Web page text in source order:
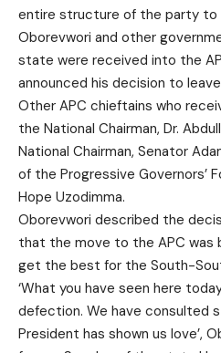
entire structure of the party to
Oborevwori and other
state were received into the
announced his decision to
Other APC chieftains who
the National Chairman, Dr.
National Chairman, Senator
of the Progressive Governors’
Hope Uzodimma.
Oborevwori described the
that the move to the APC was
get the best for the South-
‘What you have seen here
defection. We have consulted
President has shown us love’,